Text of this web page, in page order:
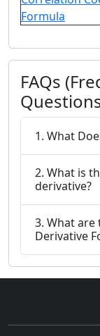
Formula
FAQs
1. What
2. What is
derivative?
3. What are
Derivative